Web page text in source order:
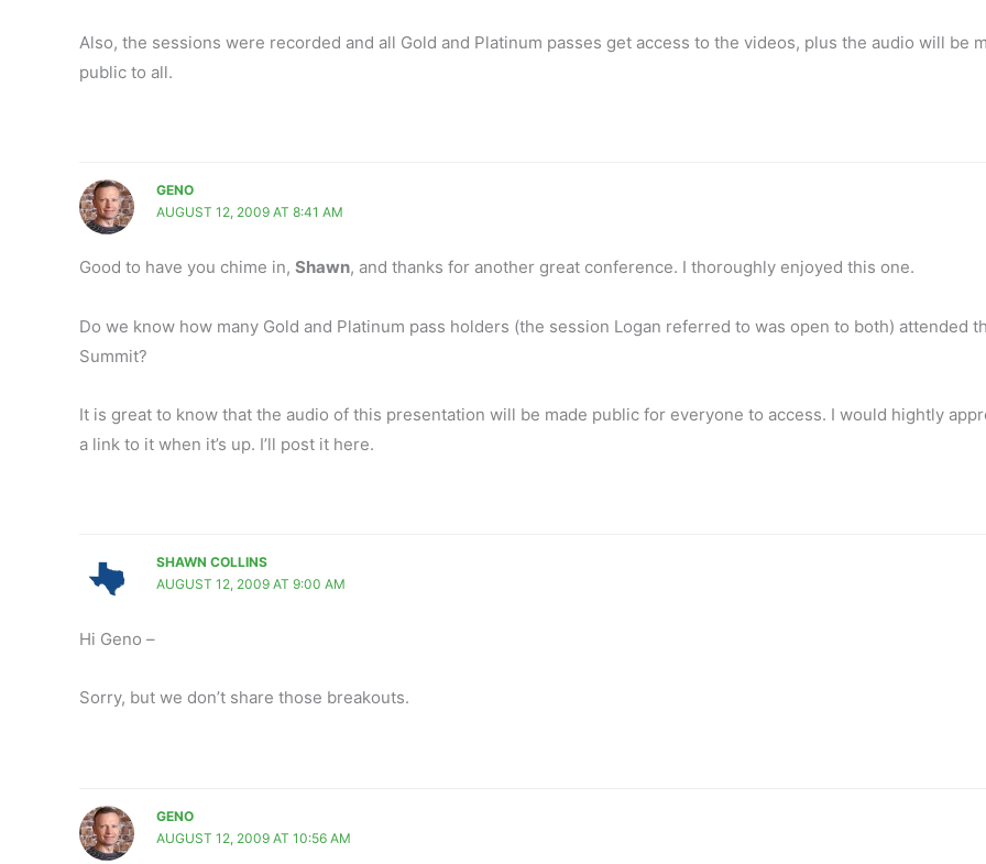
Also, the sessions were recorded and all Gold and Platinum passes get access to the videos, plus the audio will be
public to all.
GENO
AUGUST 12, 2009 AT 8:41 AM
Good to have you chime in, Shawn, and thanks for another great conference. I thoroughly enjoyed this one.
Do we know how many Gold and Platinum pass holders (the session Logan referred to was open to both) attended
Summit?
It is great to know that the audio of this presentation will be made public for everyone to access. I would hightly
a link to it when it’s up. I’ll post it here.
SHAWN COLLINS
AUGUST 12, 2009 AT 9:00 AM
Hi Geno –
Sorry, but we don’t share those breakouts.
GENO
AUGUST 12, 2009 AT 10:56 AM